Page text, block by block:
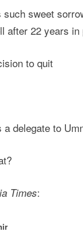
such sweet
after 22 years in
to quit
delegate to
Times: